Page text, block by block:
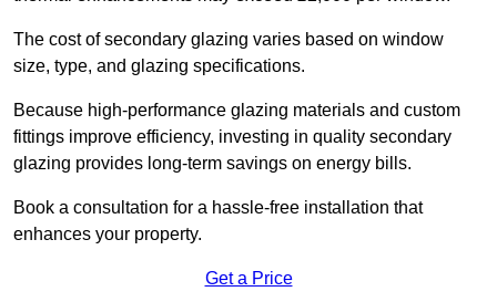
The cost of secondary glazing varies based on window
size, type, and glazing specifications.
Because high-performance glazing materials and custom
fittings improve efficiency, investing in quality secondary
glazing provides long-term savings on energy bills.
Book a consultation for a hassle-free installation that
enhances your property.
Get a Price